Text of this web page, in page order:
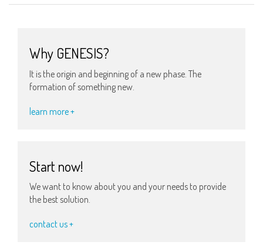
Why GENESIS?
It is the origin and beginning of a new phase. The
formation of something new.
learn more +
Start now!
We want to know about you and your needs to provide
the best solution.
contact us +